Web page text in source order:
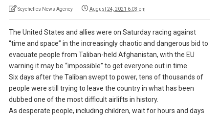
Seychelles News Agency August 24, 2021 6:03 pm
The United States and allies were on Saturday racing against
“time and space” in the increasingly chaotic and dangerous bid to
evacuate people from Taliban-held Afghanistan, with the EU
warning it may be “impossible” to get everyone out in time.
Six days after the Taliban swept to power, tens of thousands of
people were still trying to leave the country in what has been
dubbed one of the most difficult airlifts in history.
As desperate people, including children, wait for hours and days